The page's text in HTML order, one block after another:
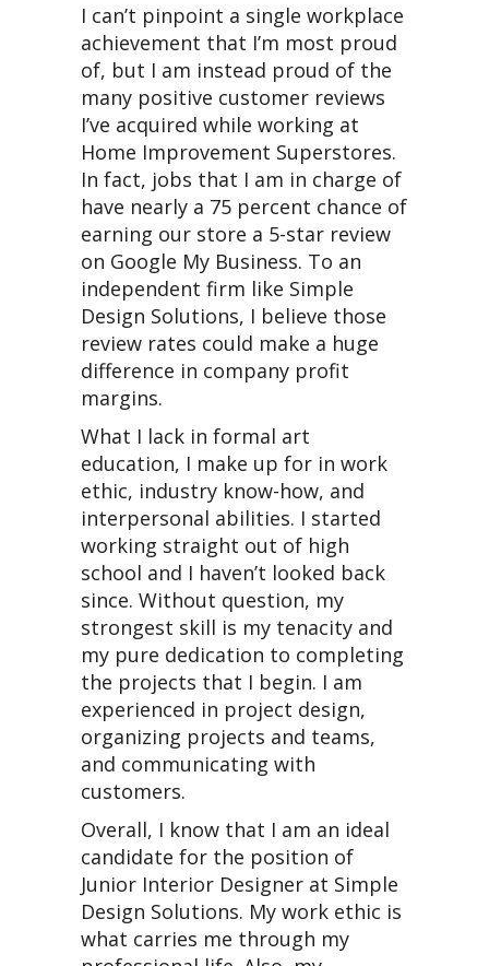
I can’t pinpoint a single workplace
achievement that I’m most proud
of, but I am instead proud of the
many positive customer reviews
I’ve acquired while working at
Home Improvement Superstores.
In fact, jobs that I am in charge of
have nearly a 75 percent chance of
earning our store a 5-star review
on Google My Business. To an
independent firm like Simple
Design Solutions, I believe those
review rates could make a huge
difference in company profit
margins.
What I lack in formal art
education, I make up for in work
ethic, industry know-how, and
interpersonal abilities. I started
working straight out of high
school and I haven’t looked back
since. Without question, my
strongest skill is my tenacity and
my pure dedication to completing
the projects that I begin. I am
experienced in project design,
organizing projects and teams,
and communicating with
customers.
Overall, I know that I am an ideal
candidate for the position of
Junior Interior Designer at Simple
Design Solutions. My work ethic is
what carries me through my